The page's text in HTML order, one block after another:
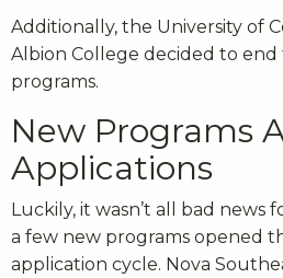
Additionally, the University of
Albion College decided to end
programs.
New Programs
Applications
Luckily, it wasn’t all bad news
a few new programs opened
application cycle. Nova